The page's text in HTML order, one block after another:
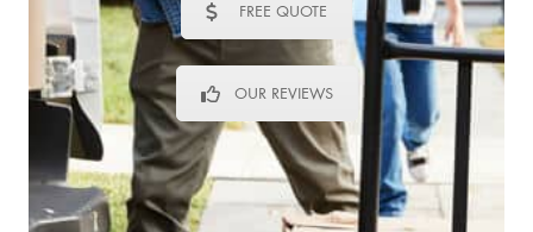
FREE QUOTE
OUR REVIEWS